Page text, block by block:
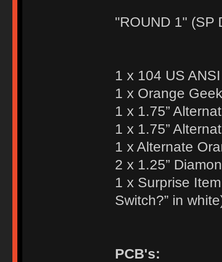
"ROUND 1" (SP
1 x 104 US
1 x Orange
1 x 1.75”
1 x 1.75”
1 x Alternate
2 x 1.25”
1 x Surprise
Switch?” in
PCB's: